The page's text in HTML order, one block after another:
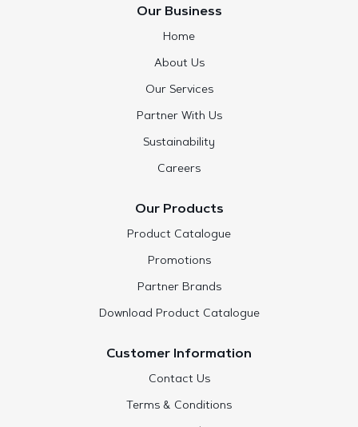
Our Business
Home
About Us
Our Services
Partner With Us
Sustainability
Careers
Our Products
Product Catalogue
Promotions
Partner Brands
Download Product Catalogue
Customer Information
Contact Us
Terms & Conditions